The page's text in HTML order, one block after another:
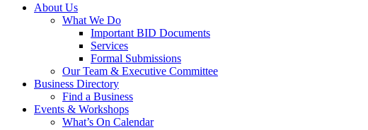
About Us
What We Do
Important BID Documents
Services
Formal Submissions
Our Team & Executive Committee
Business Directory
Find a Business
Events & Workshops
What’s On Calendar